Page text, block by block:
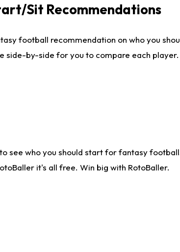
Sit Recommendations
football recommendation on who you
side-by-side for you to compare each player.
see who you should start for fantasy
it's all free. Win big with RotoBaller.